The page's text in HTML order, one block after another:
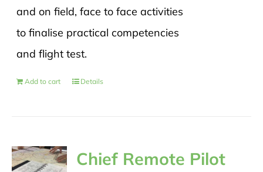
and on field, face to face activities
to finalise practical competencies
and flight test.
Add to cart Details
Chief Remote Pilot